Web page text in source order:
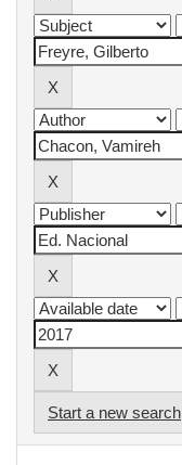
Start a new search